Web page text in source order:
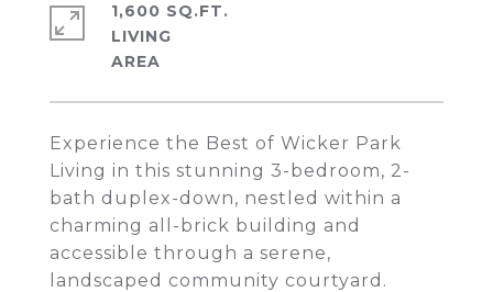
Experience the Best of Wicker Park
Living in this stunning 3-bedroom, 2-
bath duplex-down, nestled within a
charming all-brick building and
accessible through a serene,
landscaped community courtyard.
1,600 SQ.FT.
LIVING